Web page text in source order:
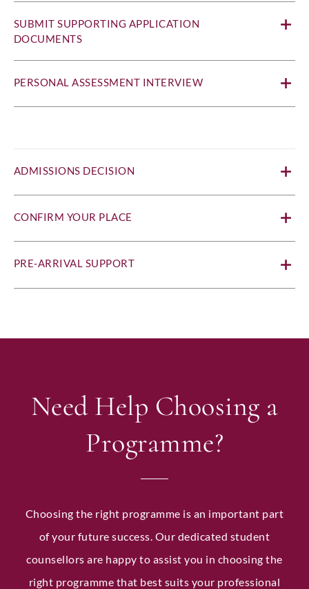
SUBMIT SUPPORTING APPLICATION
DOCUMENTS
PERSONAL ASSESSMENT INTERVIEW
ADMISSIONS DECISION
CONFIRM YOUR PLACE
PRE-ARRIVAL SUPPORT
Need Help Choosing a
Programme?
Choosing the right programme is an important part
of your future success. Our dedicated student
counsellors are happy to assist you in choosing the
right programme that best suits your professional